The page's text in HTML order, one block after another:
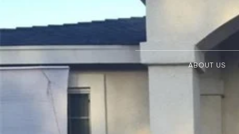
ABOUT US